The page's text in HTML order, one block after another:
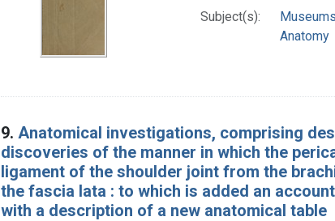
Subject(s):
Museums
Anatomy
9. Anatomical investigations, comprising
discoveries of the manner in which the
ligament of the shoulder joint from the
the fascia lata : to which is added an
with a description of a new anatomical table